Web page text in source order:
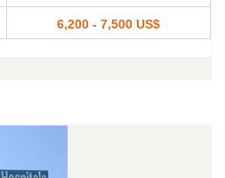
6,200 - 7,500 US$